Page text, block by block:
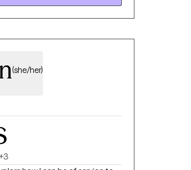
(she/her)
+3